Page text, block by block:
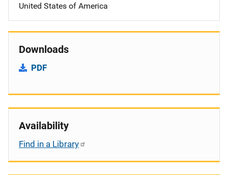
United States of America
Downloads
PDF
Availability
Find in a Library